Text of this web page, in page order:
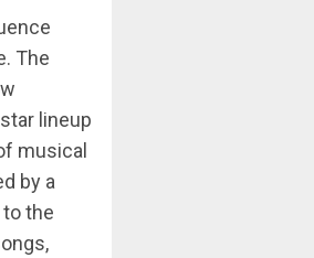
The
lineup
musical
by a
the